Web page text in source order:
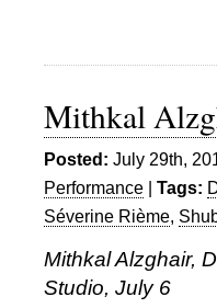
Mithkal
Posted: July 29th,
Performance | Tags:
Séverine Rième,
Mithkal Alzghair,
Studio, July 6